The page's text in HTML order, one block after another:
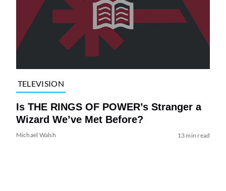
TELEVISION
Is THE RINGS OF POWER’s Stranger a
Wizard We’ve Met Before?
Michael Walsh 13 min read